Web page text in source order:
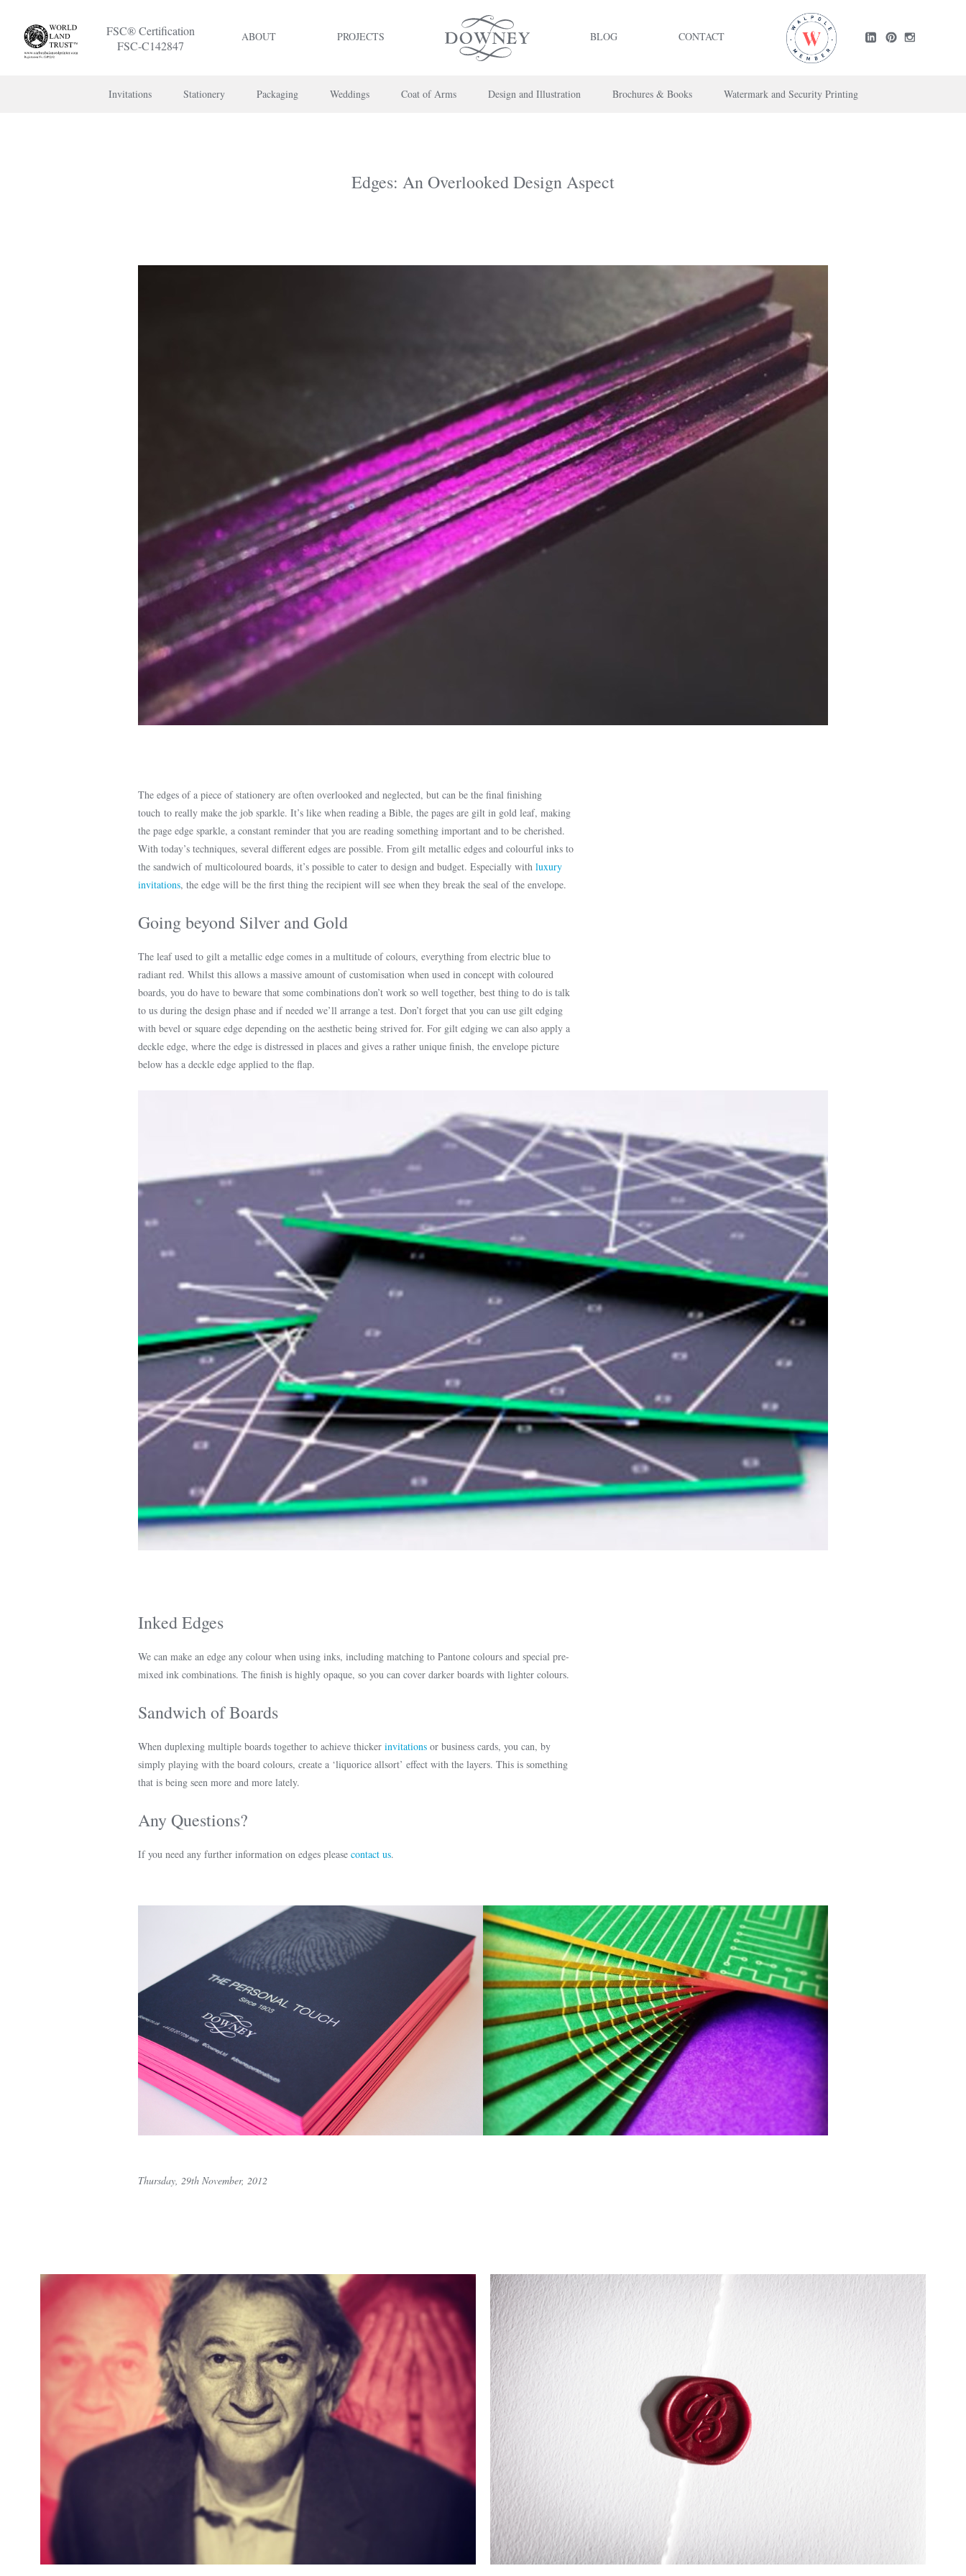
FSC® Certification
FSC-C142847
ABOUT PROJECTS BLOG CONTACT
Invitations Stationery Packaging Weddings Coat of Arms Design and Illustration Brochures & Books Watermark and Security Printing
Edges: An Overlooked Design Aspect
The edges of a piece of stationery are often overlooked and neglected, but can be the final finishing
touch to really make the job sparkle. It’s like when reading a Bible, the pages are gilt in gold leaf, making
the page edge sparkle, a constant reminder that you are reading something important and to be cherished.
With today’s techniques, several different edges are possible. From gilt metallic edges and colourful inks to
the sandwich of multicoloured boards, it’s possible to cater to design and budget. Especially with luxury
invitations, the edge will be the first thing the recipient will see when they break the seal of the envelope.
Going beyond Silver and Gold
The leaf used to gilt a metallic edge comes in a multitude of colours, everything from electric blue to
radiant red. Whilst this allows a massive amount of customisation when used in concept with coloured
boards, you do have to beware that some combinations don’t work so well together, best thing to do is talk
to us during the design phase and if needed we’ll arrange a test. Don’t forget that you can use gilt edging
with bevel or square edge depending on the aesthetic being strived for. For gilt edging we can also apply a
deckle edge, where the edge is distressed in places and gives a rather unique finish, the envelope picture
below has a deckle edge applied to the flap.
Inked Edges
We can make an edge any colour when using inks, including matching to Pantone colours and special pre-
mixed ink combinations. The finish is highly opaque, so you can cover darker boards with lighter colours.
Sandwich of Boards
When duplexing multiple boards together to achieve thicker invitations or business cards, you can, by
simply playing with the board colours, create a ‘liquorice allsort’ effect with the layers. This is something
that is being seen more and more lately.
Any Questions?
If you need any further information on edges please contact us.
Thursday, 29th November, 2012